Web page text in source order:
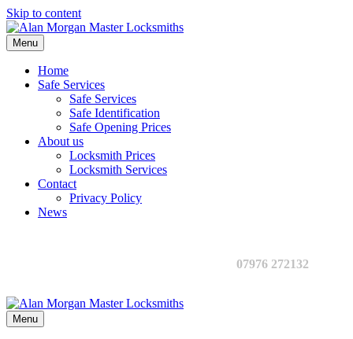
Skip to content
Menu
Home
Safe Services
Safe Services
Safe Identification
Safe Opening Prices
About us
Locksmith Prices
Locksmith Services
Contact
Privacy Policy
News
07976 272132
Menu